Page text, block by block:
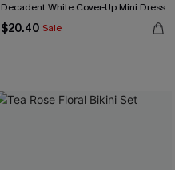
Decadent White Cover-Up Mini Dress
$20.40 Sale